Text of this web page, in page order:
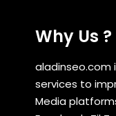
Why Us ?
services to
Media